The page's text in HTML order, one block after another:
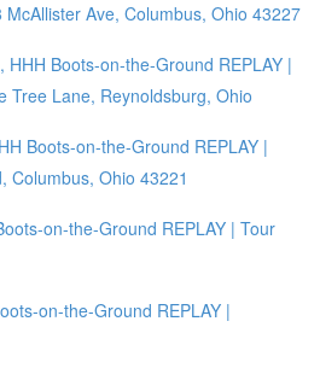
McAllister Ave, Columbus, Ohio 43227
HHH Boots-on-the-Ground REPLAY |
Tree Lane, Reynoldsburg, Ohio
Boots-on-the-Ground REPLAY |
Columbus, Ohio 43221
on-the-Ground REPLAY | Tour
on-the-Ground REPLAY |